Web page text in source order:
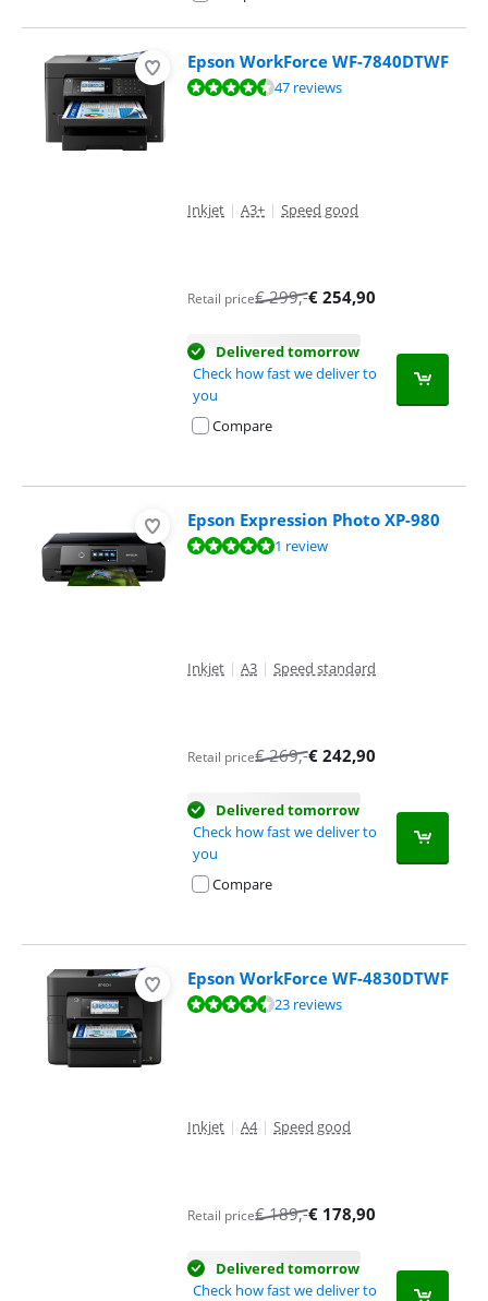
Epson WorkForce WF-7840DTWF
Review is 9,0 out of 10, based on 47 reviews.47 reviews
Inkjet | A3+ | Speed good
Retail price€299,-€ 254,90
Delivered tomorrow
Check how fast we deliver to
you
Compare
Epson Expression Photo XP-980
Review is 9,6 out of 10, based on 1 review.1 review
Inkjet | A3 | Speed standard
Retail price€269,-€ 242,90
Delivered tomorrow
Check how fast we deliver to
you
Compare
Epson WorkForce WF-4830DTWF
Review is 9,2 out of 10, based on 23 reviews.23 reviews
Inkjet | A4 | Speed good
Retail price€189,-€ 178,90
Delivered tomorrow
Check how fast we deliver to